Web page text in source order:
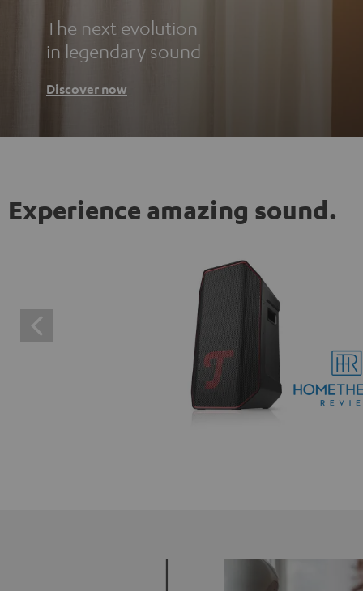
The next evolution
in legendary sound
Discover now
Experience amazing sound.